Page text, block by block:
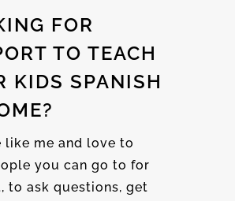
FOR
TO TEACH
KIDS SPANISH
like me and love to
you can go to for
to ask questions, get